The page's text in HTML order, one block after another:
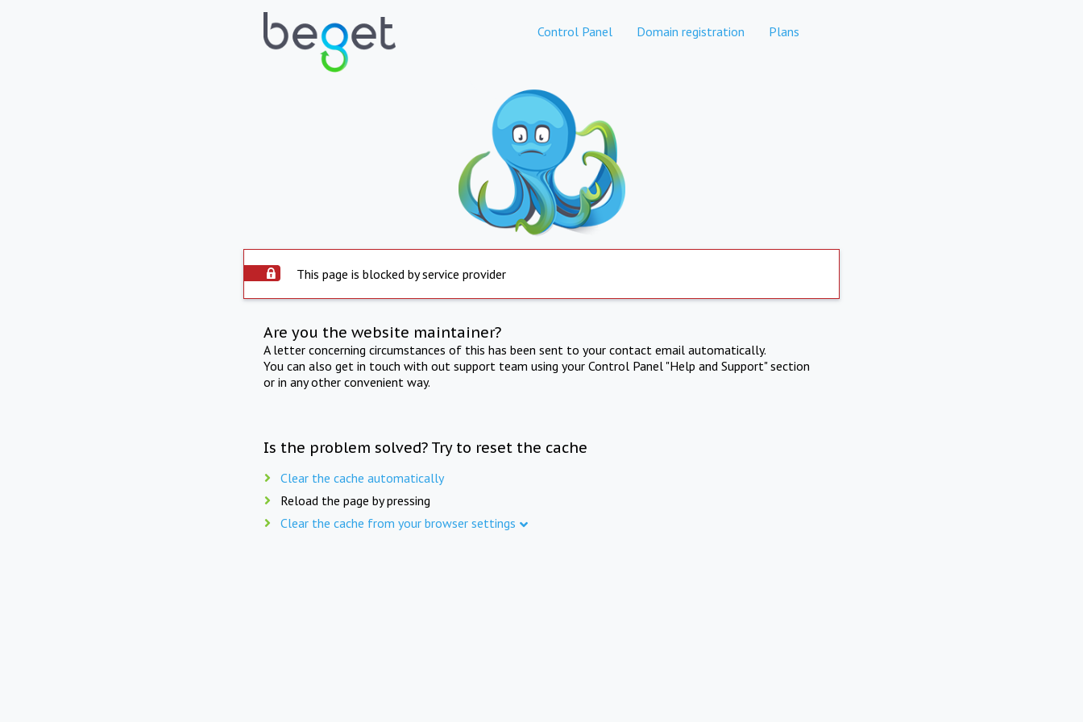
Control Panel Domain registration Plans
This page is blocked by service provider
Are you the website maintainer?
A letter concerning circumstances of this has been sent to your contact email automatically.
You can also get in touch with out support team using your Control Panel "Help and Support" section
or in any other convenient way.
Is the problem solved? Try to reset the cache
Clear the cache automatically
Reload the page by pressing
Clear the cache from your browser settings